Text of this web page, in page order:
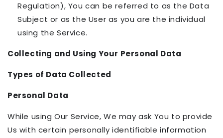
Regulation), You can be referred to as the Data
Subject or as the User as you are the individual
using the Service.
Collecting and Using Your Personal Data
Types of Data Collected
Personal Data
While using Our Service, We may ask You to provide
Us with certain personally identifiable information